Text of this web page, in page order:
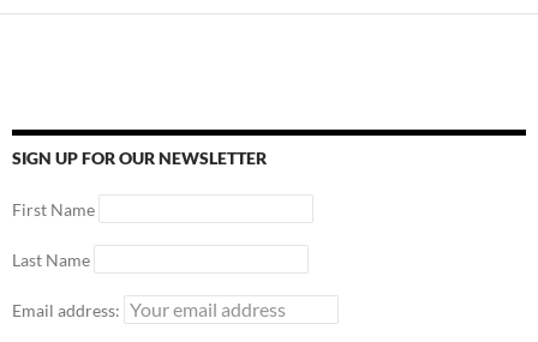
SIGN UP FOR OUR NEWSLETTER
First Name
Last Name
Email address: